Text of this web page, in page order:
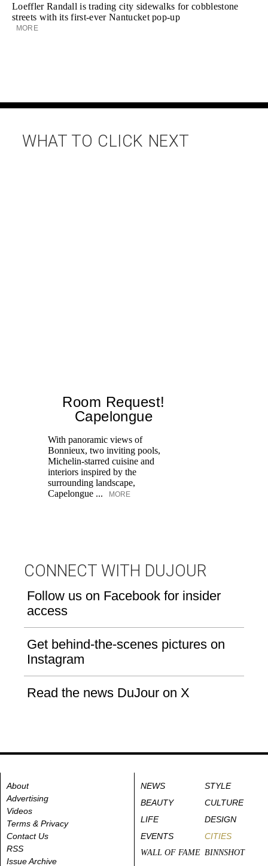
Loeffler Randall is trading city sidewalks for cobblestone
streets with its first-ever Nantucket pop-up
MORE
WHAT TO CLICK NEXT
Room Request!
Capelongue
With panoramic views of
Bonnieux, two inviting pools,
Michelin-starred cuisine and
interiors inspired by the
surrounding landscape,
Capelongue ...
MORE
CONNECT WITH DUJOUR
Follow us on Facebook for insider
access
Get behind-the-scenes pictures on
Instagram
Read the news DuJour on X
About
Advertising
Videos
Terms & Privacy
Contact Us
RSS
Issue Archive
NEWS
STYLE
BEAUTY
CULTURE
LIFE
DESIGN
EVENTS
CITIES
WALL OF FAME BINNSHOT